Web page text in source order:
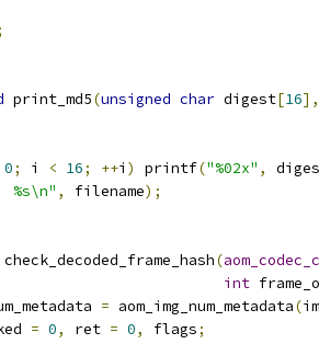
print_md5(unsigned char digest[16],
0; i < 16; ++i ) printf("%02x" ,
%s\n" , filename);
check_decoded_frame_hash(
int
= aom_img_num_metadata(
= 0, ret = 0, flags;